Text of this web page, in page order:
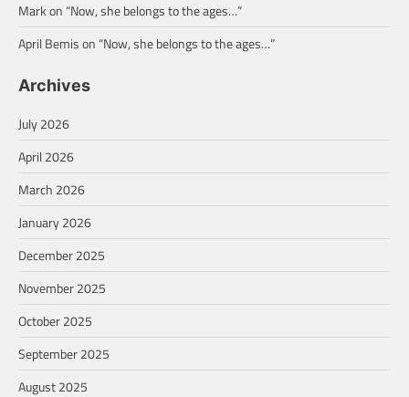
Markon “Now, she belongs to the ages…”
April Bemison “Now, she belongs to the ages…”
Archives
July 2026
April 2026
March 2026
January 2026
December 2025
November 2025
October 2025
September 2025
August 2025